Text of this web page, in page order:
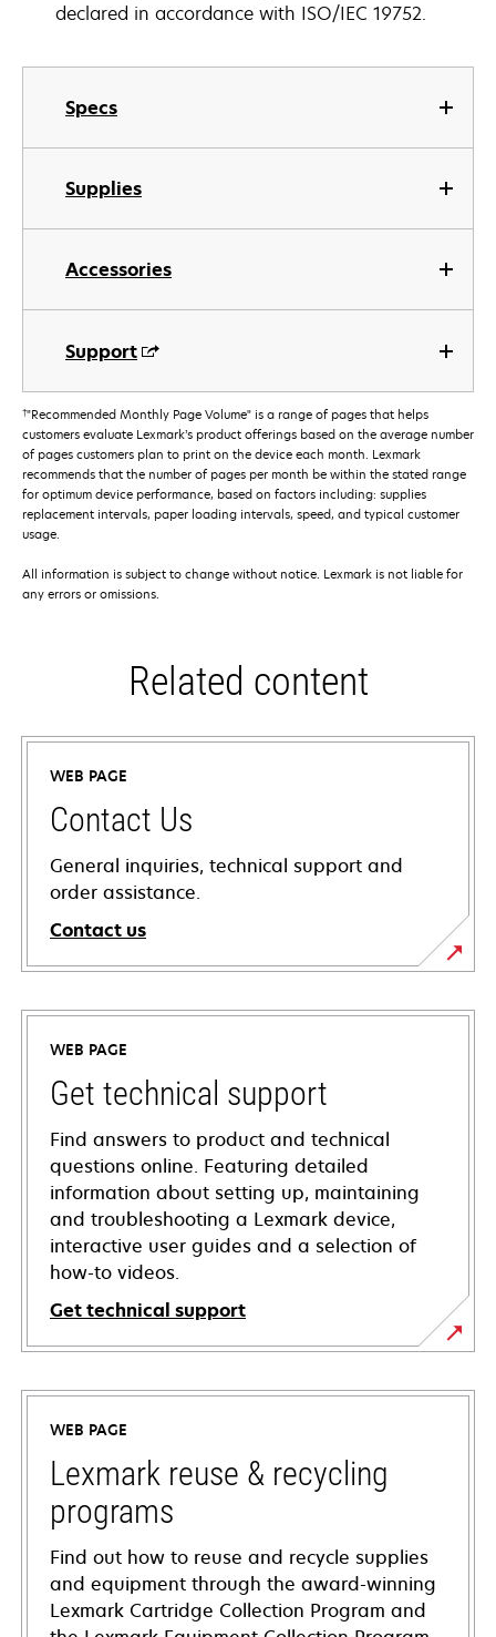
Specs
Supplies
Accessories
Support
declared in accordance with ISO/IEC 19752.
†"Recommended Monthly Page Volume" is a range of pages that helps
customers evaluate Lexmark’s product offerings based on the average number
of pages customers plan to print on the device each month. Lexmark
recommends that the number of pages per month be within the stated range
for optimum device performance, based on factors including: supplies
replacement intervals, paper loading intervals, speed, and typical customer
usage.
All information is subject to change without notice. Lexmark is not liable for
any errors or omissions.
Related content
WEB PAGE
Contact Us
General inquiries, technical support and
order assistance.
Contact us
WEB PAGE
Get technical support
Find answers to product and technical
questions online. Featuring detailed
information about setting up, maintaining
and troubleshooting a Lexmark device,
interactive user guides and a selection of
how-to videos.
Get technical support
opens
in
new
tab
WEB PAGE
Lexmark reuse & recycling
programs
Find out how to reuse and recycle supplies
and equipment through the award-winning
Lexmark Cartridge Collection Program and